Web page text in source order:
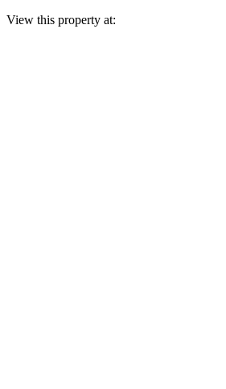
View this property at: